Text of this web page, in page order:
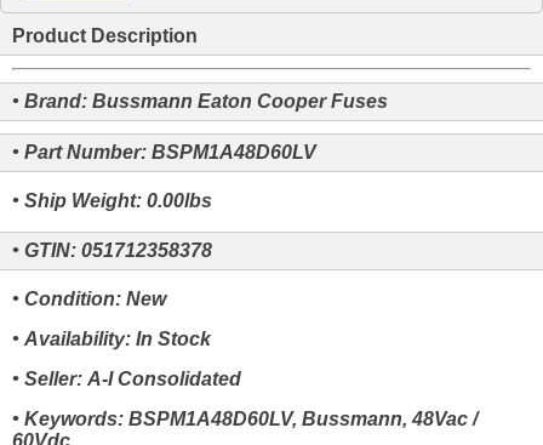
Product Description
• Brand: Bussmann Eaton Cooper Fuses
• Part Number: BSPM1A48D60LV
• Ship Weight: 0.00lbs
• GTIN: 051712358378
• Condition: New
• Availability: In Stock
• Seller: A-I Consolidated
• Keywords: BSPM1A48D60LV, Bussmann, 48Vac /